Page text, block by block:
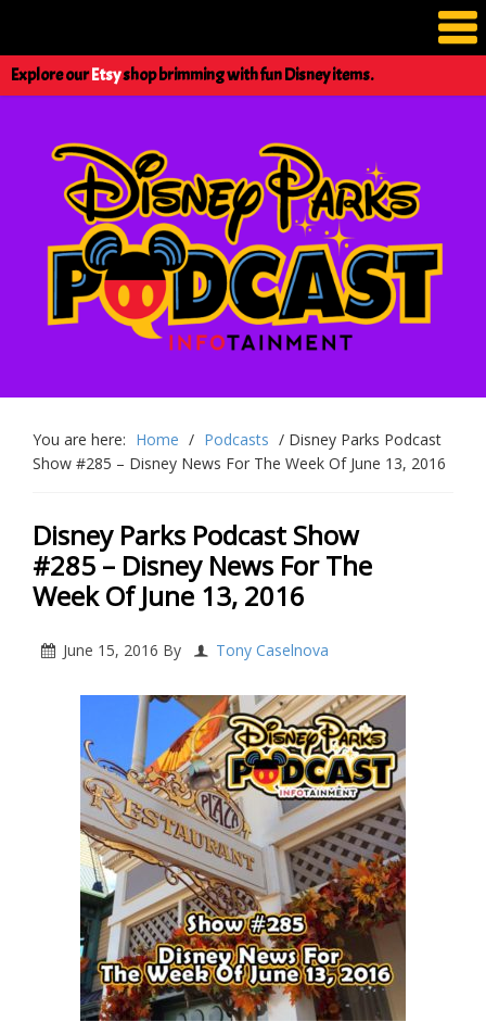
Explore ourEtsyshop brimming with fun Disney items.
You are here: Home / Podcasts / Disney Parks Podcast
Show #285 – Disney News For The Week Of June 13, 2016
Disney Parks Podcast Show
#285 – Disney News For The
Week Of June 13, 2016
June 15, 2016 By Tony Caselnova